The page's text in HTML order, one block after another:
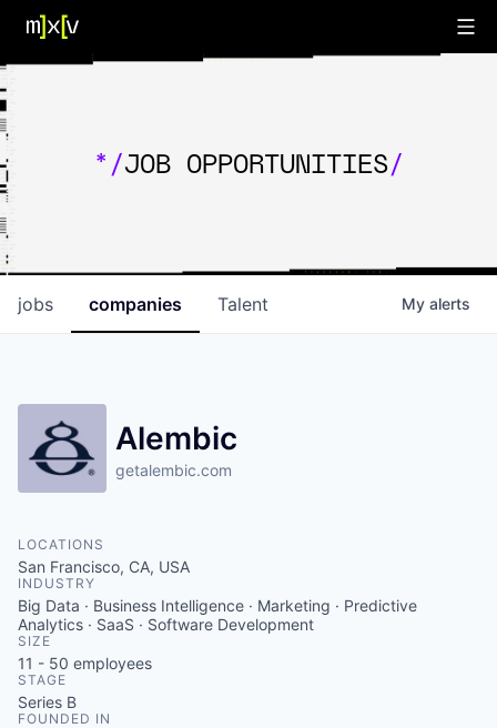
*/JOB OPPORTUNITIES/
jobs companies Talent My alerts
Alembic
getalembic.com
LOCATIONS
San Francisco, CA, USA
INDUSTRY
Big Data · Business Intelligence · Marketing · Predictive
Analytics · SaaS · Software Development
SIZE
11 - 50 employees
STAGE
Series B
FOUNDED IN